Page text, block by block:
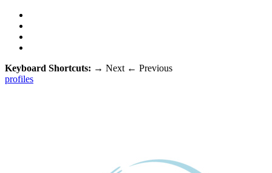
Keyboard Shortcuts: → Next ← Previous
profiles